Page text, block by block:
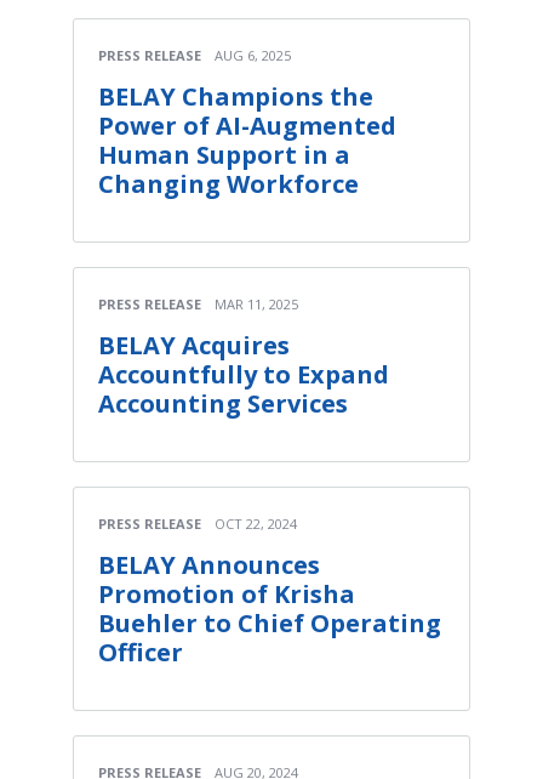
PRESS RELEASE AUG 6, 2025
BELAY Champions the
Power of AI-Augmented
Human Support in a
Changing Workforce
PRESS RELEASE MAR 11, 2025
BELAY Acquires
Accountfully to Expand
Accounting Services
PRESS RELEASE OCT 22, 2024
BELAY Announces
Promotion of Krisha
Buehler to Chief Operating
Officer
PRESS RELEASE AUG 20, 2024